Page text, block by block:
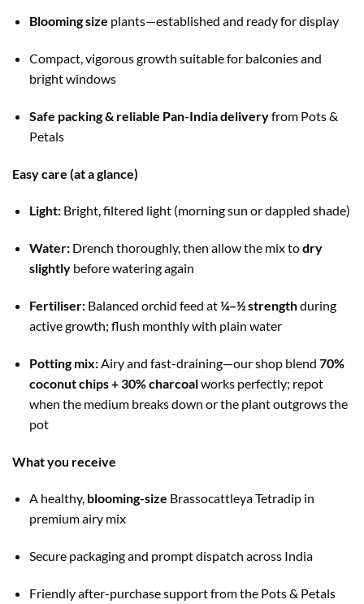
Blooming size plants—established and ready for display
Compact, vigorous growth suitable for balconies and
bright windows
Safe packing & reliable Pan-India deliveryfrom Pots &
Petals
Easy care (at a glance)
Light:Bright, filtered light (morning sun or dappled shade)
Water:Drench thoroughly, then allow the mix todry
slightlybefore watering again
Fertiliser:Balanced orchid feed at¼–½ strengthduring
active growth; flush monthly with plain water
Potting mix:Airy and fast-draining—our shop blend 70%
coconut chips + 30% charcoalworks perfectly; repot
when the medium breaks down or the plant outgrows the
pot
What you receive
A healthy, blooming-size Brassocattleya Tetradip in
premium airy mix
Secure packaging and prompt dispatch across India
Friendly after-purchase support from the Pots & Petals